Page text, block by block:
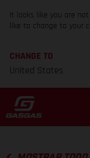
It looks like you are
like to change to your
CHANGE TO
United States